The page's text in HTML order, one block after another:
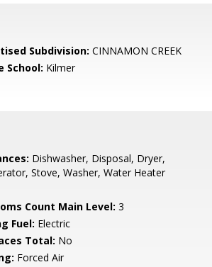
Subdivision: CINNAMON CREEK
School: Kilmer
Dishwasher, Disposal, Dryer,
Stove, Washer, Water Heater
Count Main Level: 3
Fuel: Electric
Total: No
Forced Air